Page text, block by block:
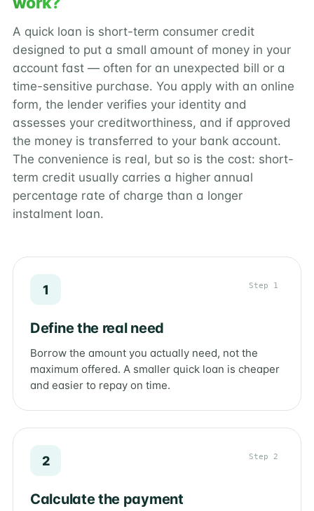
A quick loan is short-term consumer credit
designed to put a small amount of money in your
account fast — often for an unexpected bill or a
time-sensitive purchase. You apply with an online
form, the lender verifies your identity and
assesses your creditworthiness, and if approved
the money is transferred to your bank account.
The convenience is real, but so is the cost: short-
term credit usually carries a higher annual
percentage rate of charge than a longer
instalment loan.
Step 1
1
Define the real need
Borrow the amount you actually need, not the
maximum offered. A smaller quick loan is cheaper
and easier to repay on time.
Step 2
2
Calculate the payment